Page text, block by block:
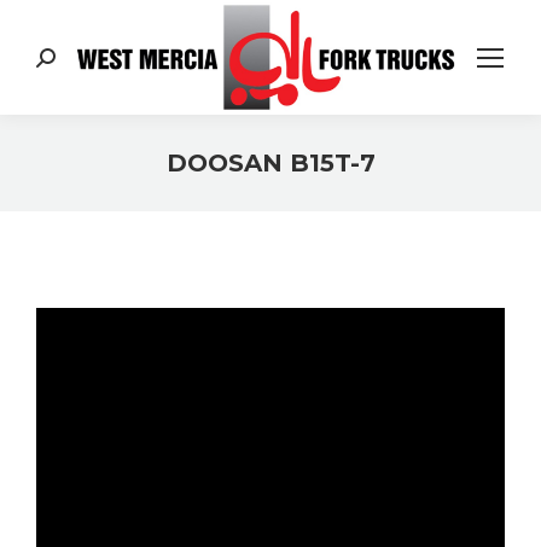
Search:
DOOSAN B15T-7